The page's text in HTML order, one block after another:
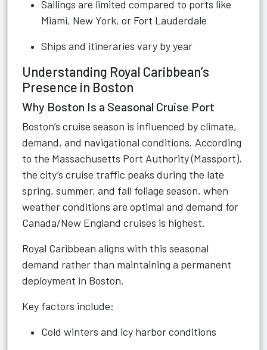
Sailings are limited compared to ports like
Miami, New York, or Fort Lauderdale
Ships and itineraries vary by year
Understanding Royal Caribbean’s
Presence in Boston
Why Boston Is a Seasonal Cruise Port
Boston’s cruise season is influenced by climate,
demand, and navigational conditions. According
to the Massachusetts Port Authority (Massport),
the city’s cruise traffic peaks during the late
spring, summer, and fall foliage season, when
weather conditions are optimal and demand for
Canada/New England cruises is highest.
Royal Caribbean aligns with this seasonal
demand rather than maintaining a permanent
deployment in Boston.
Key factors include:
Cold winters and icy harbor conditions